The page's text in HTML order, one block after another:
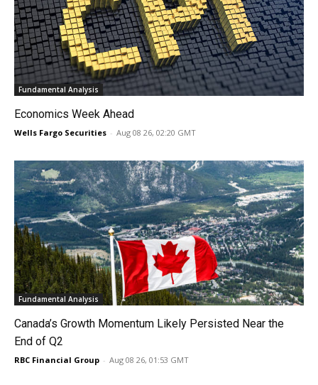
Fundamental Analysis
Economics Week Ahead
Wells Fargo Securities - Aug 08 26, 02:20 GMT
Fundamental Analysis
Canada’s Growth Momentum Likely Persisted Near the
End of Q2
RBC Financial Group - Aug 08 26, 01:53 GMT